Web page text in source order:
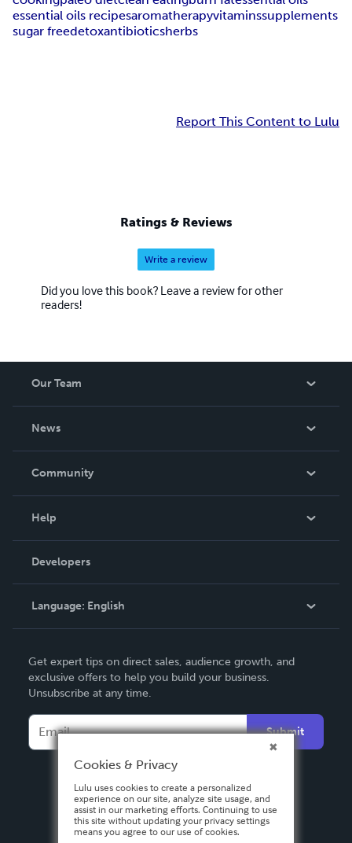
essential oils recipesaromatherapyvitaminssupplements
sugar freedetoxantibioticsherbs
Report This Content to Lulu
Ratings & Reviews
Write a review
Did you love this book? Leave a review for other
readers!
Our Team
News
In The News
Community
Podcast
Help
Order Lookup
Knowledge Base
Contact Support
Developers
Language: English
Deutsch
Français
Italiano
Español
Get expert tips on direct sales, audience growth, and
exclusive offers to help you build your business.
Unsubscribe at any time.
Submit
Cookies & Privacy
Lulu uses cookies to create a personalized
experience on our site, analyze site usage, and
assist in our marketing efforts. Continuing to use
this site without updating your privacy settings
means you agree to our use of cookies.